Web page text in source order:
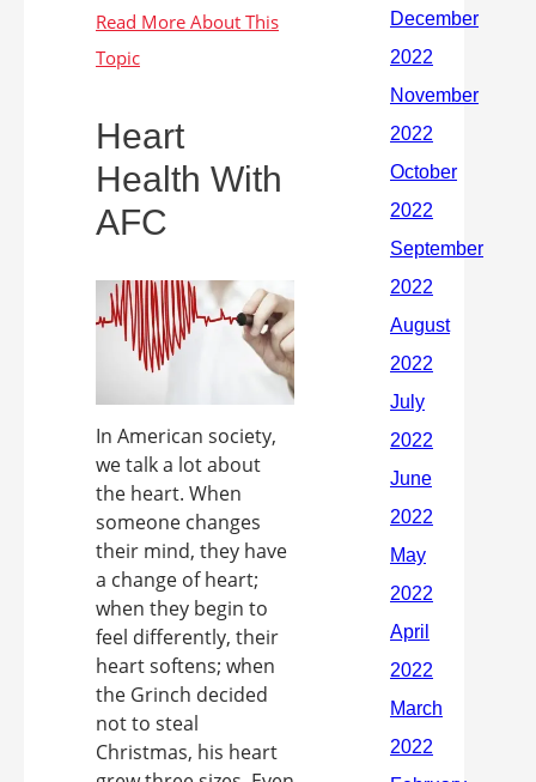
Heart
Health With
AFC
In American society,
we talk a lot about
the heart. When
someone changes
their mind, they have
a change of heart;
when they begin to
feel differently, their
heart softens; when
the Grinch decided
not to steal
Christmas, his heart